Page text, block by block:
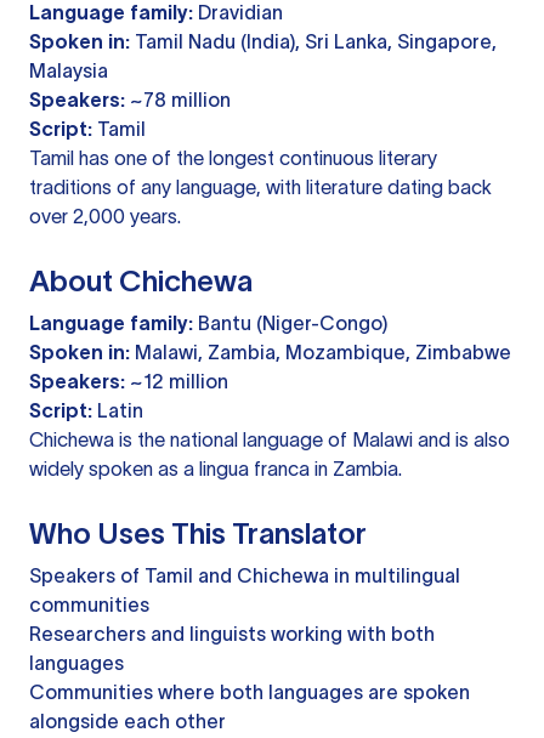
Language family: Dravidian
Spoken in: Tamil Nadu (India), Sri Lanka, Singapore,
Malaysia
Speakers: ~78 million
Script: Tamil
Tamil has one of the longest continuous literary
traditions of any language, with literature dating back
over 2,000 years.
About Chichewa
Language family: Bantu (Niger-Congo)
Spoken in: Malawi, Zambia, Mozambique, Zimbabwe
Speakers: ~12 million
Script: Latin
Chichewa is the national language of Malawi and is also
widely spoken as a lingua franca in Zambia.
Who Uses This Translator
Speakers of Tamil and Chichewa in multilingual
communities
Researchers and linguists working with both
languages
Communities where both languages are spoken
alongside each other